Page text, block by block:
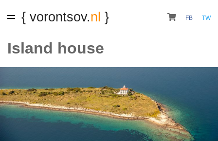
{ vorontsov.nl } FB TW
Island house